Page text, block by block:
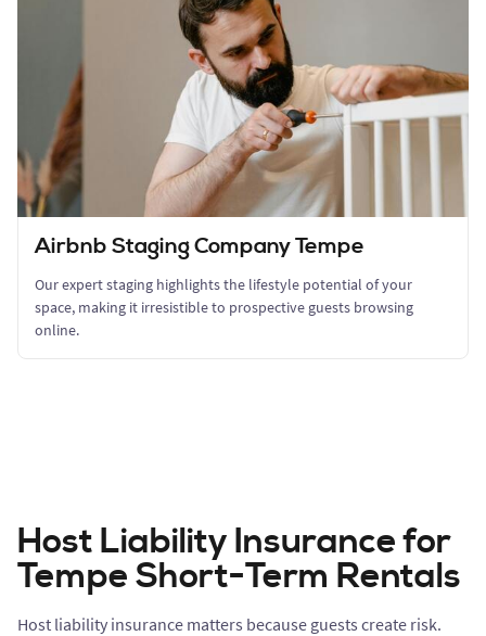
Airbnb Staging Company Tempe
Our expert staging highlights the lifestyle potential of your
space, making it irresistible to prospective guests browsing
online.
Host Liability Insurance for
Tempe Short-Term Rentals
Host liability insurance matters because guests create risk.